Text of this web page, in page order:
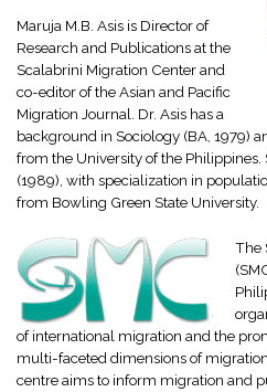
Maruja M.B. Asis is Director of
Research and Publications at the
Scalabrini Migration Center and
co-editor of the Asian and Pacific
Migration Journal. Dr. Asis has a
background in Sociology (BA, 1979)
from the University of the Philippines.
(1989), with specialization in
from Bowling Green State University.
The
of international migration and the
multi-faceted dimensions of
centre aims to inform migration and